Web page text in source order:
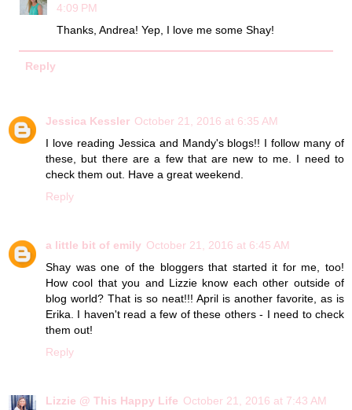
4:09 PM
Thanks, Andrea! Yep, I love me some Shay!
Reply
Jessica Kessler October 21, 2016 at 6:35 AM
I love reading Jessica and Mandy's blogs!! I follow many of
these, but there are a few that are new to me. I need to
check them out. Have a great weekend.
Reply
a little bit of emily October 21, 2016 at 6:45 AM
Shay was one of the bloggers that started it for me, too!
How cool that you and Lizzie know each other outside of
blog world? That is so neat!!! April is another favorite, as is
Erika. I haven't read a few of these others - I need to check
them out!
Reply
Lizzie @ This Happy Life October 21, 2016 at 7:43 AM